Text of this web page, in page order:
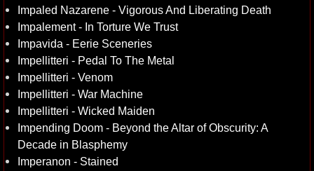
Impaled Nazarene - Vigorous And Liberating Death
Impalement - In Torture We Trust
Impavida - Eerie Sceneries
Impellitteri - Pedal To The Metal
Impellitteri - Venom
Impellitteri - War Machine
Impellitteri - Wicked Maiden
Impending Doom - Beyond the Altar of Obscurity: A
Decade in Blasphemy
Imperanon - Stained